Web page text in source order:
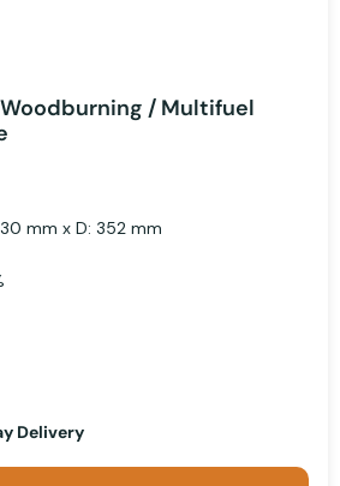
/ Multifuel
mm x D: 352 mm
Delivery